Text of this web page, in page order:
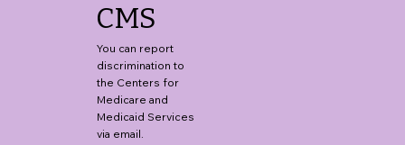
CMS
You can report
discrimination to
the Centers for
Medicare and
Medicaid Services
via email.